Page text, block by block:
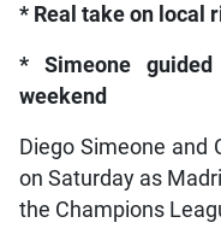
* Real take on local
* Simeone
weekend
Diego Simeone and
on Saturday as
the Champions